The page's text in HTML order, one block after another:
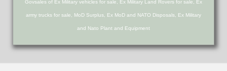
Govsales of Ex Military vehicles for sale, Ex Military Land Rovers for sale, Ex
army trucks for sale, MoD Surplus, Ex MoD and NATO Disposals, Ex Military
and Nato Plant and Equipment